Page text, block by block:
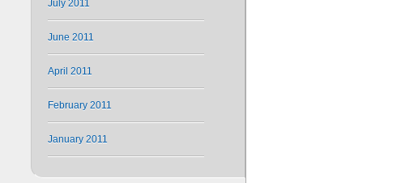
July 2011
June 2011
April 2011
February 2011
January 2011